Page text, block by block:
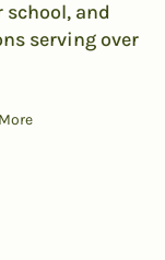
and
serving over